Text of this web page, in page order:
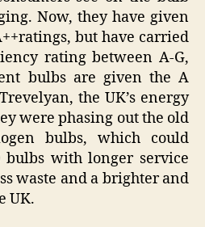
Now, they have given
but have carried
rating between A-G,
bulbs are given the A
the UK’s energy
were phasing out the old
bulbs, which could
with longer service
waste and a brighter and
UK.